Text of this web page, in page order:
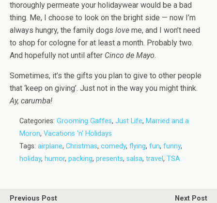
thoroughly permeate your holidaywear would be a bad
thing. Me, I choose to look on the bright side — now I’m
always hungry, the family dogs love me, and I won’t need
to shop for cologne for at least a month. Probably two.
And hopefully not until after Cinco de Mayo.
Sometimes, it’s the gifts you plan to give to other people
that ‘keep on giving’. Just not in the way you might think.
Ay, carumba!
Categories: Grooming Gaffes, Just Life, Married and a
Moron, Vacations 'n' Holidays
Tags: airplane, Christmas, comedy, flying, fun, funny,
holiday, humor, packing, presents, salsa, travel , TSA
Previous Post
Next Post